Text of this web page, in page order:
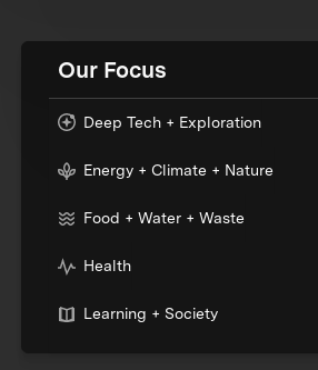
Our Focus
Deep Tech + Exploration
Energy + Climate + Nature
Food + Water + Waste
Health
Learning + Society